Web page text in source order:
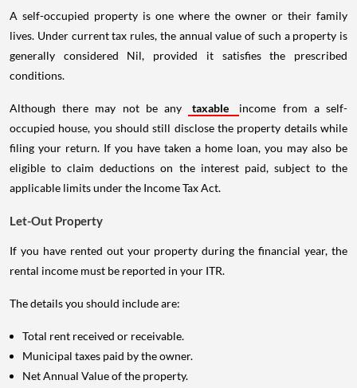
A self-occupied property is one where the owner or their family
lives. Under current tax rules, the annual value of such a property is
generally considered Nil, provided it satisfies the prescribed
conditions.
Although there may not be any taxable
income from a self-
occupied house, you should still disclose the property details while
filing your return. If you have taken a home loan, you may also be
eligible to claim deductions on the interest paid, subject to the
applicable limits under the Income Tax Act.
Let-Out Property
If you have rented out your property during the financial year, the
rental income must be reported in your ITR.
The details you should include are:
Total rent received or receivable.
Municipal taxes paid by the owner.
Net Annual Value of the property.